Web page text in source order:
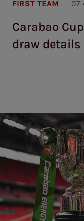
FIRST TEAM 07
Carabao
draw details
round
draw